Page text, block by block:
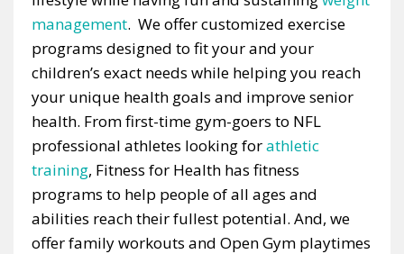
management. We offer customized exercise
programs designed to fit your and your
children’s exact needs while helping you reach
your unique health goals and improve senior
health. From first-time gym-goers to NFL
professional athletes looking forathletic
training, Fitness for Health has fitness
programs to help people of all ages and
abilities reach their fullest potential. And, we
offer family workouts and Open Gym playtimes